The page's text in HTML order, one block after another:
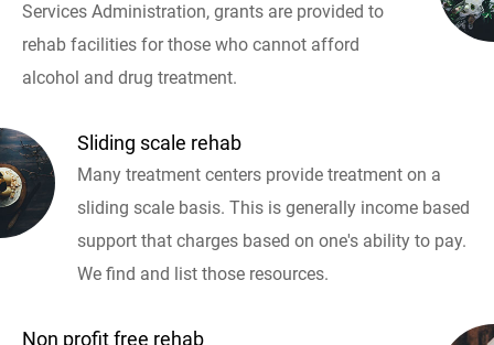
Services Administration, grants are provided to
rehab facilities for those who cannot afford
alcohol and drug treatment.
Sliding scale rehab
Many treatment centers provide treatment on a
sliding scale basis. This is generally income based
support that charges based on one's ability to pay.
We find and list those resources.
Non profit free rehab